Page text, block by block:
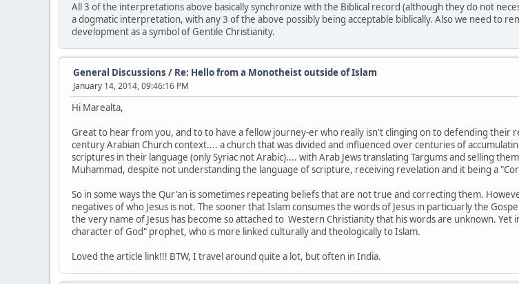
All 3 of the interpretations above basically synchronize with the Biblical record (although they do not
a dogmatic interpretation, with any 3 of the above possibly being acceptable biblically. Also we need to
development as a symbol of Gentile Christianity.
General Discussions / Re: Hello from a Monotheist outside of Islam
January 14, 2014, 09:46:16 PM
Hi Marealta,
Great to hear from you, and to to have a fellow journey-er who really isn't clinging on to defending
century Arabian Church context.... a church that was divided and influenced over centuries of
scriptures in their language (only Syriac not Arabic).... with Arab Jews translating Targums and selling
Muhammad, despite not understanding the language of scripture, receiving revelation and it being a
So in some ways the Qur'an is sometimes repeating beliefs that are not true and correcting them.
negatives of who Jesus is not. The sooner that Islam consumes the words of Jesus in particuarly the
the very name of Jesus has become so attached to Western Christianity that his words are unknown.
character of God" prophet, who is more linked culturally and theologically to Islam.
Loved the article link!!! BTW, I travel around quite a lot, but often in India.